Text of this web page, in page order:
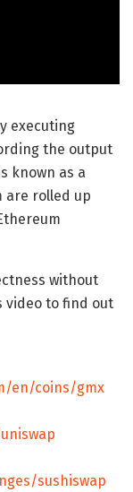
executing
the output
known as a
are rolled up
without
video to find out
en/coins/gmx
sushiswap